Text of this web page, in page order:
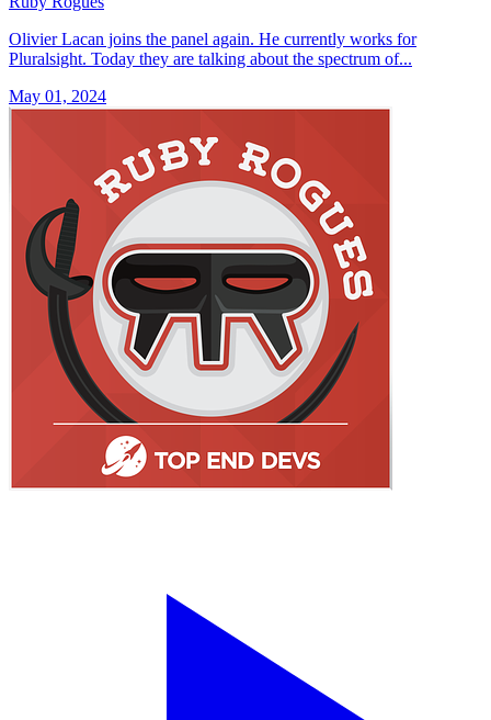
Olivier Lacan joins the panel again. He currently works for
Pluralsight. Today they are talking about the spectrum of...
May 01, 2024